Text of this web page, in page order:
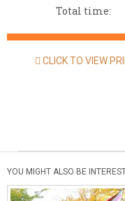
Total time:
CLICK TO VIEW
YOU MIGHT ALSO BE